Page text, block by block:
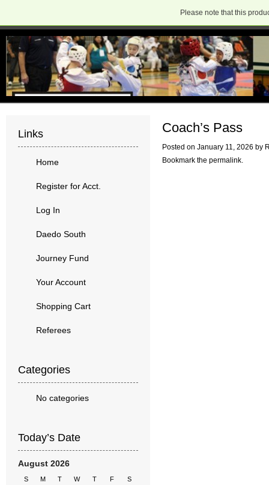
Coach’s Pass
Posted on January 11, 2026 by
Bookmark the permalink.
Links
Home
Register for Acct.
Log In
Daedo South
Journey Fund
Your Account
Shopping Cart
Referees
Categories
No categories
Today’s Date
August 2026
S M T W T F S
Please note that this